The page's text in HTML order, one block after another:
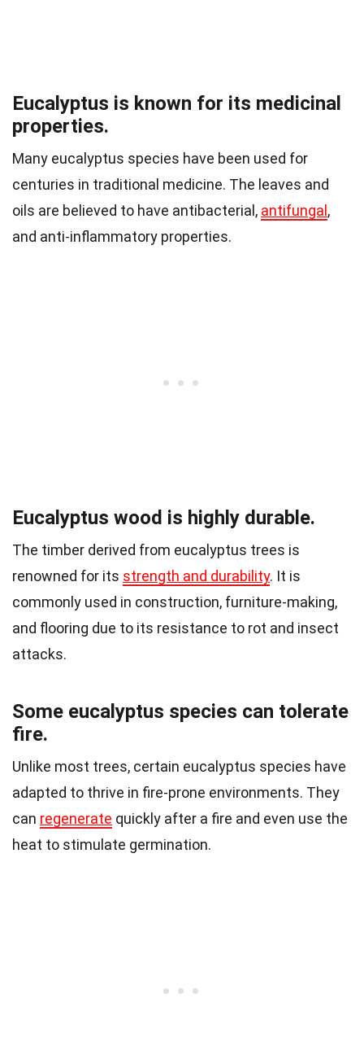
Eucalyptus is known for its medicinal
properties.
Many eucalyptus species have been used for
centuries in traditional medicine. The leaves and
oils are believed to have antibacterial, antifungal ,
and anti-inflammatory properties.
Eucalyptus wood is highly durable.
The timber derived from eucalyptus trees is
renowned for its strength and durability. It is
commonly used in construction, furniture-making,
and flooring due to its resistance to rot and insect
attacks.
Some eucalyptus species can tolerate
fire.
Unlike most trees, certain eucalyptus species have
adapted to thrive in fire-prone environments. They
can regenerate quickly after a fire and even use the
heat to stimulate germination.